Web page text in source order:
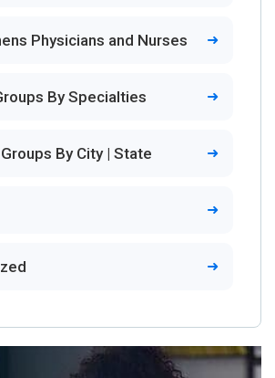
Physicians and Nurses
By Specialties
By City | State